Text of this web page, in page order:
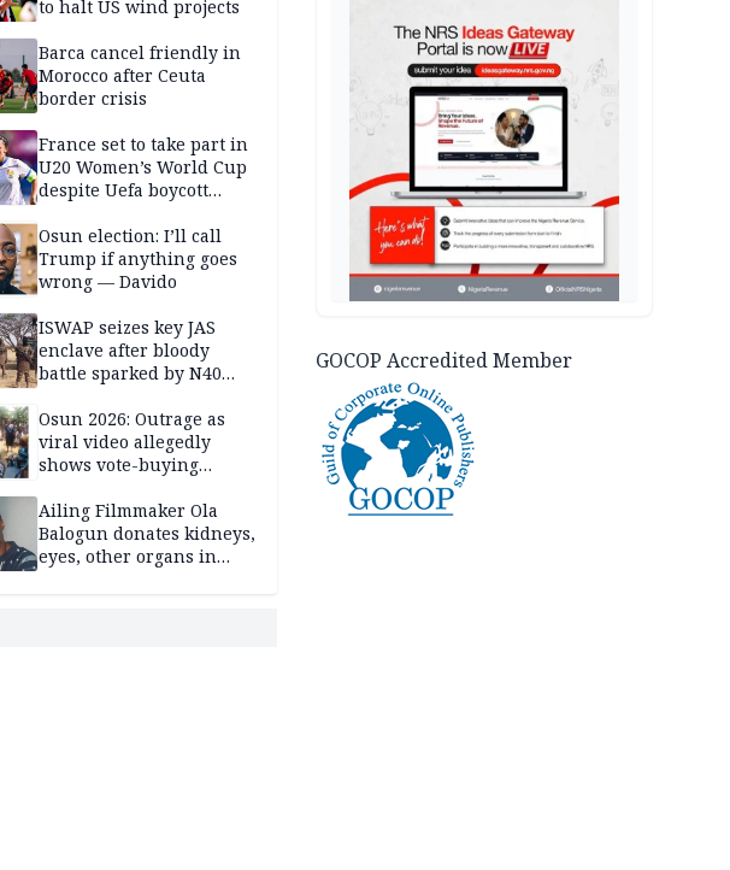
to halt US wind projects
Barca cancel friendly in
Morocco after Ceuta
border crisis
France set to take part in
U20 Women’s World Cup
despite Uefa boycott
Osun election: I’ll call
Trump if anything goes
wrong — Davido
ISWAP seizes key JAS
enclave after bloody
battle sparked by N40
Borno
Osun 2026: Outrage as
viral video allegedly
shows vote-buying
Ailing Filmmaker Ola
Balogun donates kidneys,
eyes, other organs in
GOCOP Accredited Member